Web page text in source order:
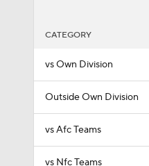
CATEGORY
vs Own Division
Outside Own Division
vs Afc Teams
vs Nfc Teams